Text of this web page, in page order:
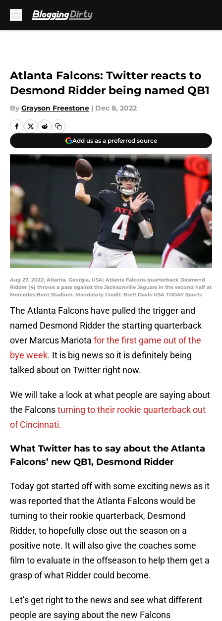
Atlanta Falcons: Twitter reacts to
Desmond Ridder being named QB1
By Grayson Freestone | Dec 8, 2022
Add us as a preferred source
Aug 27, 2022; Atlanta, Georgia, USA; Atlanta Falcons quarterback Desmond
Ridder (4) throws a pass against the Jacksonville Jaguars in the second half at
Mercedes-Benz Stadium. Mandatory Credit: Brett Davis-USA TODAY Sports
The Atlanta Falcons have pulled the trigger and
named Desmond Ridder the starting quarterback
over Marcus Mariota for the first game out of the
bye week. It is big news so it is definitely being
talked about on Twitter right now.
We will take a look at what people are saying about
the Falconsturning to their rookie quarterback out
of Cincinnati.
What Twitter has to say about the Atlanta
Falcons’ new QB1, Desmond Ridder
Today got started off with some exciting news as it
was reported that the Atlanta Falcons would be
turning to their rookie quarterback, Desmond
Ridder, to hopefully close out the season on a
positive note. It will also give the coaches some
film to evaluate in the offseason to help them get a
grasp of what Ridder could become.
Let’s get right to the news and see what different
people are saying about the new Falcons